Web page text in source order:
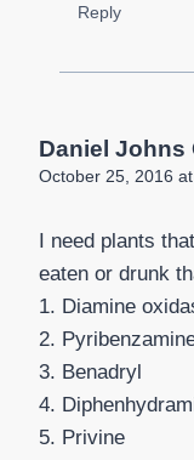
Reply
Daniel Johns
October 25, 2016
I need plants
eaten or drunk
1. Diamine
2.
3. Benadryl
4.
5. Privine